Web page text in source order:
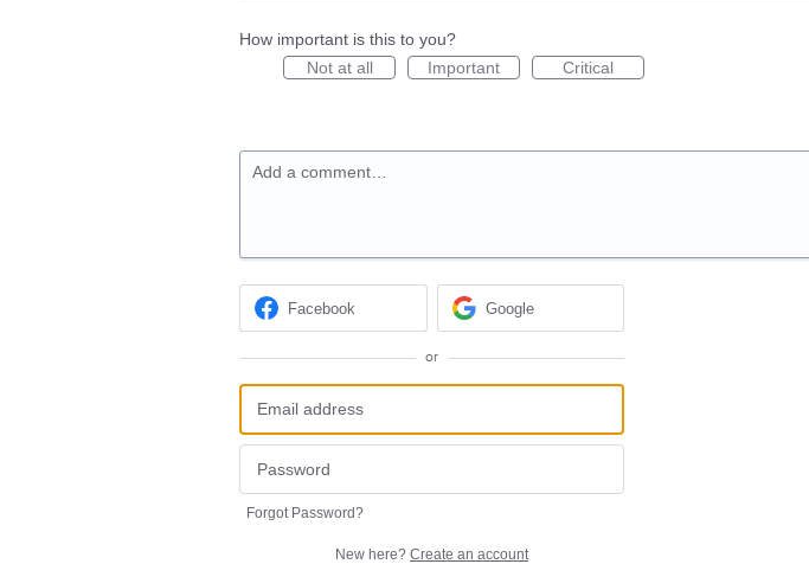
How important is this to you?
Not at all
Important Critical
Add a comment…
Facebook Google
or
Forgot Password?
New here? Create an account